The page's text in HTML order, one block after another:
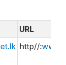
URL
http//: